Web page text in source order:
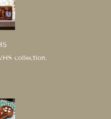
collection.